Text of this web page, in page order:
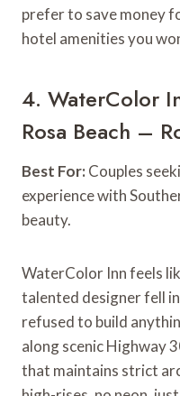
prefer to save money
hotel amenities you
4. WaterColor
Rosa Beach –
Best For: Couples
experience with
beauty.
WaterColor Inn feels
talented designer fell
refused to build
along scenic Highway
that maintains strict